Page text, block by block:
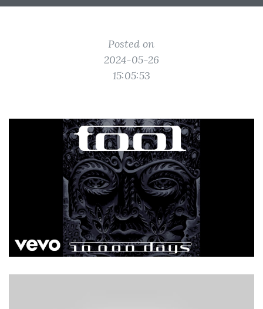
Posted on
2024-05-26
15:05:53